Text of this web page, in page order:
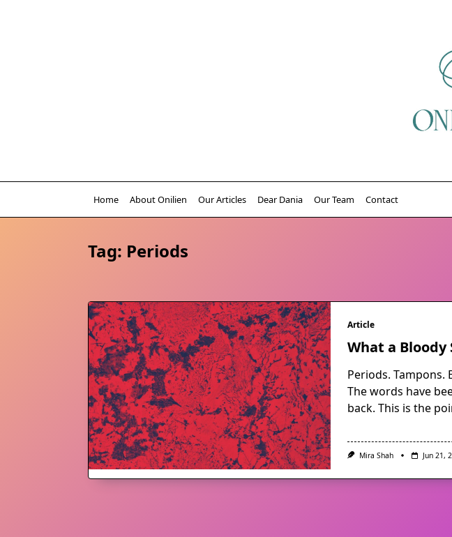
Home About Onilien Our Articles Dear Dania Our Team Contact
Tag: Periods
Article
What a Bloody
Periods. Tampons.
The words have
back. This is the
Mira Shah Jun 21,